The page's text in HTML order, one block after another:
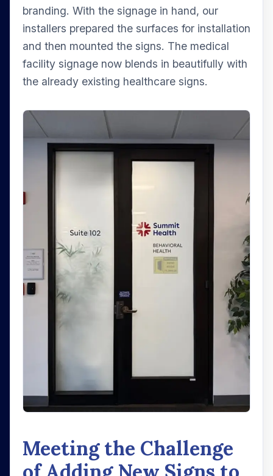
branding. With the signage in hand, our
installers prepared the surfaces for installation
and then mounted the signs. The medical
facility signage now blends in beautifully with
the already existing healthcare signs.
Meeting the Challenge